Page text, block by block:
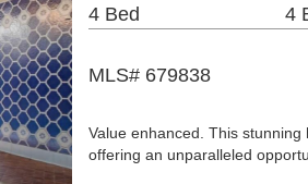
4 Bed 4
MLS# 679838
Value enhanced. This
offering an unparalleled